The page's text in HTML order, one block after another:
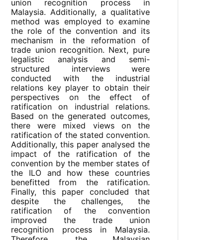
union recognition process in
Malaysia. Additionally, a qualitative
method was employed to examine
the role of the convention and its
mechanism in the reformation of
trade union recognition. Next, pure
legalistic analysis and semi-
structured interviews were
conducted with the industrial
relations key player to obtain their
perspectives on the effect of
ratification on industrial relations.
Based on the generated outcomes,
there were mixed views on the
ratification of the stated convention.
Additionally, this paper analysed the
impact of the ratification of the
convention by the member states of
the ILO and how these countries
benefitted from the ratification.
Finally, this paper concluded that
despite the challenges, the
ratification of the convention
improved the trade union
recognition process in Malaysia.